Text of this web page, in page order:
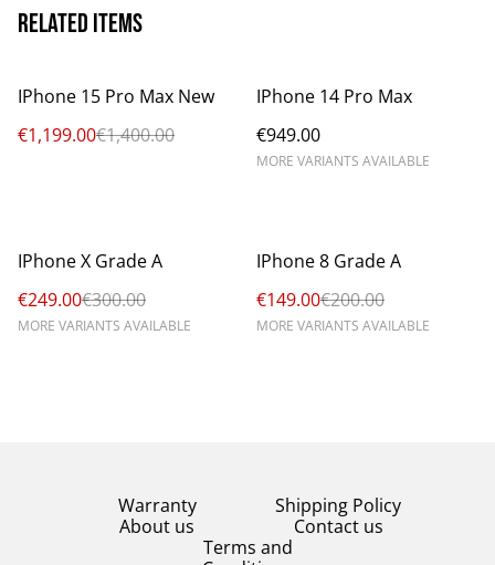
Related items
%
IPhone 15 Pro Max New
€1,199.00€1,400.00
IPhone 14 Pro Max
€949.00
MORE VARIANTS AVAILABLE
%
IPhone X Grade A
€249.00€300.00
MORE VARIANTS AVAILABLE
%
IPhone 8 Grade A
€149.00€200.00
MORE VARIANTS AVAILABLE
Warranty
Shipping Policy
About us
Contact us
Terms and